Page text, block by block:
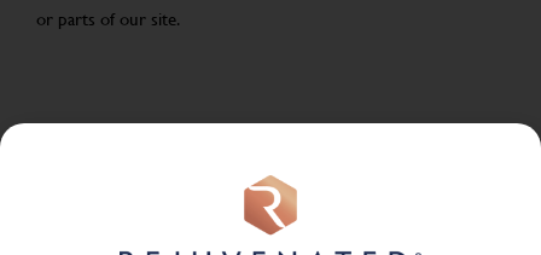
or parts of our site.